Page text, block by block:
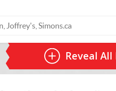
Reveal All